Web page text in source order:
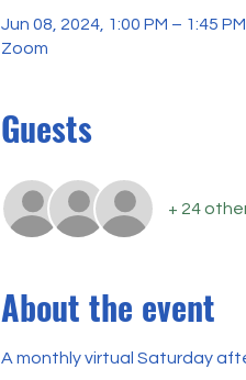
Jun 08, 2024, 1:00 PM – 1:45
Zoom
Guests
+ 24
About the event
A monthly virtual Saturday